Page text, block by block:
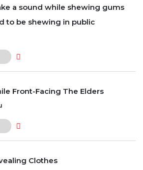
a sound while shewing gums
to be shewing in public
Front-Facing The Elders
Clothes